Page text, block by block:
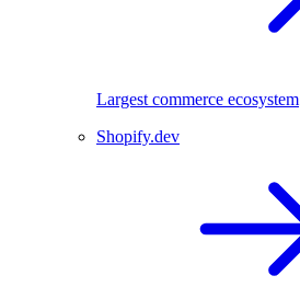
Largest commerce ecosystem
Shopify.dev